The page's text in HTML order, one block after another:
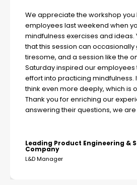
We appreciate the workshop you
employees last weekend when
mindfulness exercises and ideas.
that this session can
tiresome, and a session like the
Saturday inspired our
effort into practicing mindfulness.
think even more deeply, which is
Thank you for enriching our
answering their questions, we
Leading Product Engineering &
Company
L&D Manager